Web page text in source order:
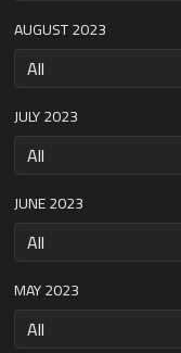
AUGUST 2023
JULY 2023
JUNE 2023
MAY 2023